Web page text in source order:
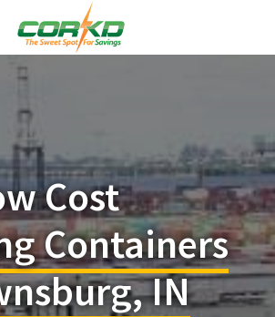
Cost
Containers
IN